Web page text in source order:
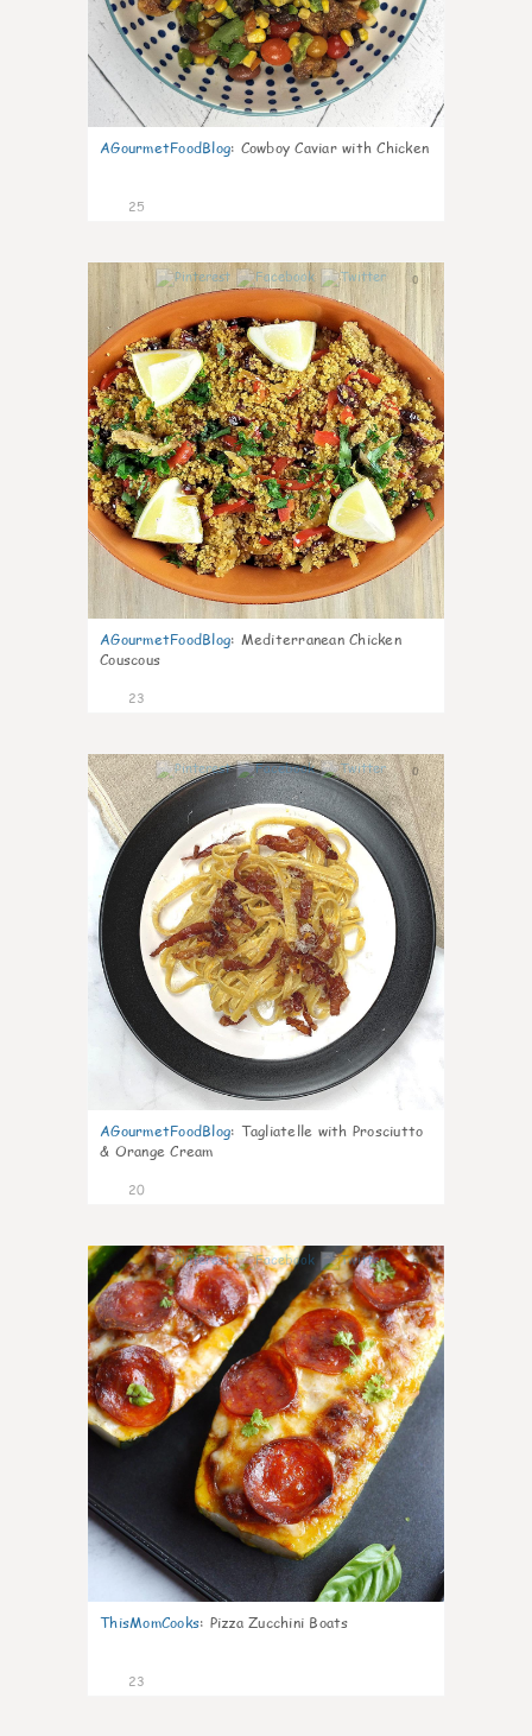
AGourmetFoodBlog: Cowboy Caviar with Chicken
25
0
AGourmetFoodBlog: Mediterranean Chicken
Couscous
23
0
AGourmetFoodBlog: Tagliatelle with Prosciutto
& Orange Cream
20
0
ThisMomCooks: Pizza Zucchini Boats
23